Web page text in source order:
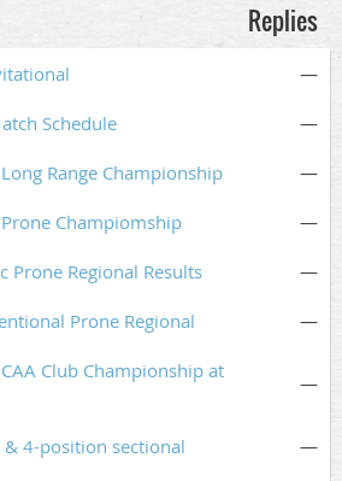
Replies
—
Schedule —
Range Championship —
Champiomship —
Prone Regional Results —
Prone Regional —
Club Championship at
—
4-position sectional —